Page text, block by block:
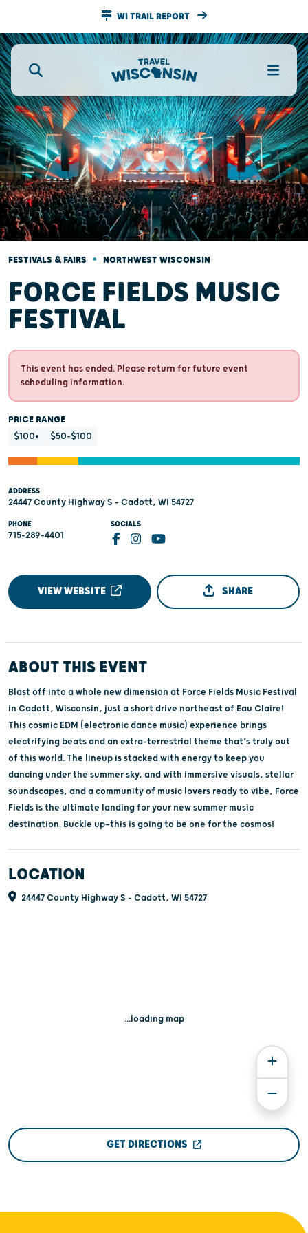
WI TRAIL REPORT
FESTIVALS & FAIRS • NORTHWEST WISCONSIN
FORCE FIELDS MUSIC
FESTIVAL
This event has ended. Please return for future event
scheduling information.
PRICE RANGE
$100+
$50-$100
ADDRESS
24447 County Highway S - Cadott, WI 54727
PHONE
715-289-4401
SOCIALS
VIEW WEBSITE SHARE
ABOUT THIS EVENT
Blast off into a whole new dimension at Force Fields Music Festival
in Cadott, Wisconsin, just a short drive northeast of Eau Claire!
This cosmic EDM (electronic dance music) experience brings
electrifying beats and an extra-terrestrial theme that’s truly out
of this world. The lineup is stacked with energy to keep you
dancing under the summer sky, and with immersive visuals, stellar
soundscapes, and a community of music lovers ready to vibe, Force
Fields is the ultimate landing for your new summer music
destination. Buckle up—this is going to be one for the cosmos!
LOCATION
24447 County Highway S - Cadott, WI 54727
...loading map
GET DIRECTIONS